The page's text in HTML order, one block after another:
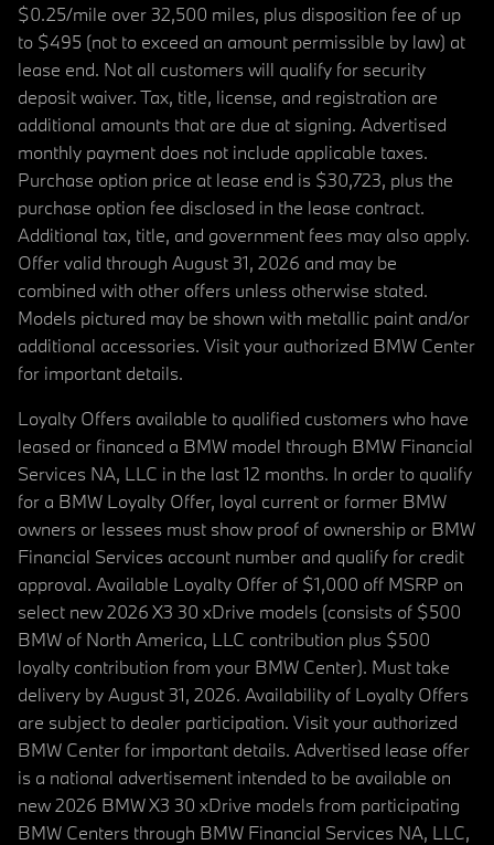
$0.25/mile over 32,500 miles, plus disposition fee of up
to $495 (not to exceed an amount permissible by law) at
lease end. Not all customers will qualify for security
deposit waiver. Tax, title, license, and registration are
additional amounts that are due at signing. Advertised
monthly payment does not include applicable taxes.
Purchase option price at lease end is $30,723, plus the
purchase option fee disclosed in the lease contract.
Additional tax, title, and government fees may also apply.
Offer valid through August 31, 2026 and may be
combined with other offers unless otherwise stated.
Models pictured may be shown with metallic paint and/or
additional accessories. Visit your authorized BMW Center
for important details.
Loyalty Offers available to qualified customers who have
leased or financed a BMW model through BMW Financial
Services NA, LLC in the last 12 months. In order to qualify
for a BMW Loyalty Offer, loyal current or former BMW
owners or lessees must show proof of ownership or BMW
Financial Services account number and qualify for credit
approval. Available Loyalty Offer of $1,000 off MSRP on
select new 2026 X3 30 xDrive models (consists of $500
BMW of North America, LLC contribution plus $500
loyalty contribution from your BMW Center). Must take
delivery by August 31, 2026. Availability of Loyalty Offers
are subject to dealer participation. Visit your authorized
BMW Center for important details. Advertised lease offer
is a national advertisement intended to be available on
new 2026 BMW X3 30 xDrive models from participating
BMW Centers through BMW Financial Services NA, LLC,